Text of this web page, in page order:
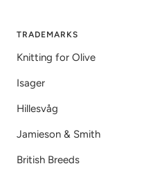
TRADEMARKS
Knitting for Olive
Isager
Hillesvåg
Jamieson & Smith
British Breeds